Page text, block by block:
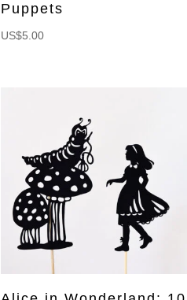
Puppets
US$5.00